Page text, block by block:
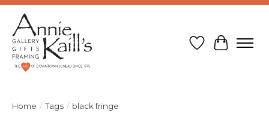
Wish List
Cart
Home / Tags / black fringe